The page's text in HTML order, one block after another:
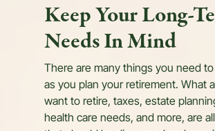
Keep Your Long-
Needs In Mind
There are many things you need
as you plan your retirement. What
want to retire, taxes, estate
health care needs, and more, are